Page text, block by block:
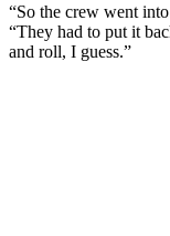
“So the crew went
“They had to put it
and roll, I guess.”